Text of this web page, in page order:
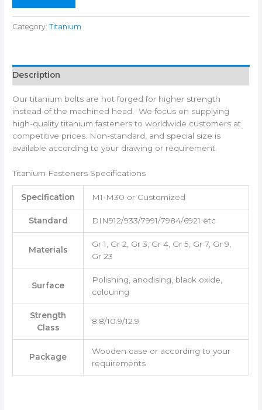
Category:Titanium
Description
Our titanium bolts are hot forged for higher strength
instead of the machined head. We focus on supplying
high-quality titanium fasteners to worldwide customers at
competitive prices. Non-standard, and special size is
available according to your drawing or requirement.
Titanium Fasteners Specifications
Specification M1-M30 or Customized
Standard DIN912/933/7991/7984/6921 etc
Materials
Gr 1, Gr 2, Gr 3, Gr 4, Gr 5, Gr 7, Gr 9,
Gr 23
Surface
Polishing, anodising, black oxide,
colouring
Strength
Class
8.8/10.9/12.9
Package
Wooden case or according to your
requirements